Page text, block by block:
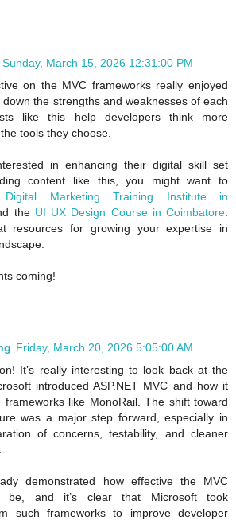
Sunday, March 15, 2026 12:31:00 PM
on the MVC frameworks really enjoyed
down the strengths and weaknesses of each
like this help developers think more
tools they choose.
in enhancing their digital skill set
content like this, you might want to
Digital Marketing Training Institute in
the UI UX Design Course in Coimbatore.
resources for growing your expertise in
coming!
Friday, March 20, 2026 5:05:00 AM
It’s really interesting to look back at the
introduced ASP.NET MVC and how it
frameworks like MonoRail. The shift toward
was a major step forward, especially in
of concerns, testability, and cleaner
demonstrated how effective the MVC
be, and it’s clear that Microsoft took
such frameworks to improve developer